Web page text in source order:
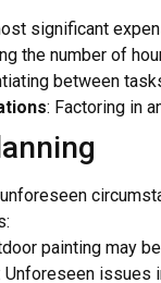
significant
the number of
between
: Factoring in
painting may
Unforeseen issues